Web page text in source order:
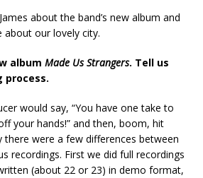
about the band’s new album and
about our lovely city.
album Made Us Strangers. Tell us
process.
would say, “You have one take to
your hands!” and then, boom, hit
there were a few differences between
recordings. First we did full recordings
(about 22 or 23) in demo format,